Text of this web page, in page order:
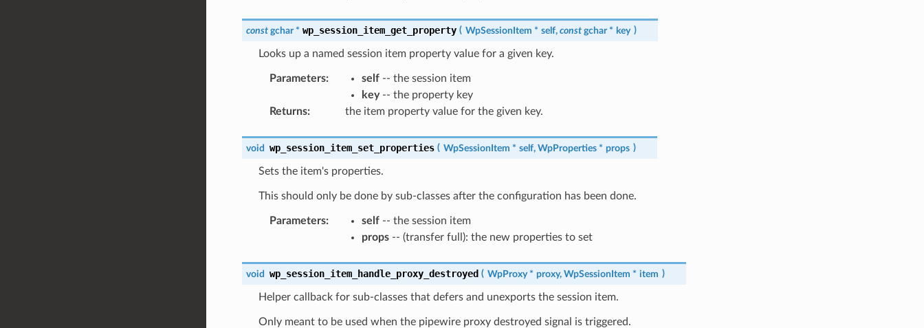
const gchar * wp_session_item_get_property ( WpSessionItem * self,const gchar * key )
Looks up a named session item property value for a given key.
Parameters: self-- the session item
key-- the property key
Returns: the item property value for the given key.
void wp_session_item_set_properties ( WpSessionItem * self,WpProperties * props )
Sets the item's properties.
This should only be done by sub-classes after the configuration has been done.
Parameters: self-- the session item
props-- (transfer full): the new properties to set
void wp_session_item_handle_proxy_destroyed ( WpProxy * proxy,WpSessionItem * item )
Helper callback for sub-classes that defers and unexports the session item.
Only meant to be used when the pipewire proxy destroyed signal is triggered.